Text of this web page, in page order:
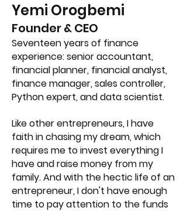
Yemi Orogbemi
Founder & CEO
Seventeen years of finance
experience: senior accountant,
financial planner, financial analyst,
finance manager, sales controller,
Python expert, and data scientist.
Like other entrepreneurs, I have
faith in chasing my dream, which
requires me to invest everything I
have and raise money from my
family. And with the hectic life of an
entrepreneur, I don't have enough
time to pay attention to the funds